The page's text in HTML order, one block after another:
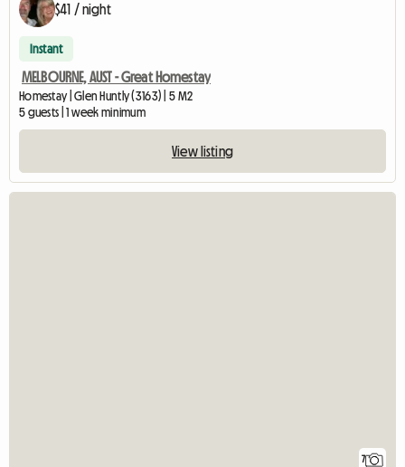
$41 / night
Instant
MELBOURNE, AUST - Great Homestay
Homestay | Glen Huntly (3163) | 5 M2
5 guests | 1 week minimum
View listing
7